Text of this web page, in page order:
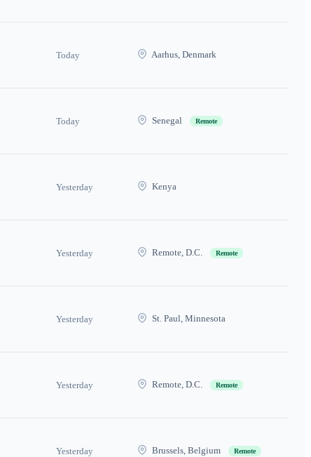
Today Aarhus, Denmark
Today Senegal Remote
Yesterday Kenya
Yesterday Remote, D.C. Remote
Yesterday St. Paul, Minnesota
Yesterday Remote, D.C. Remote
Yesterday Brussels, Belgium Remote